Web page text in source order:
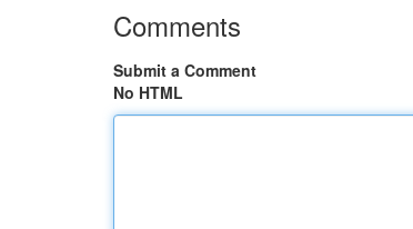
Comments
Submit a Comment
No HTML